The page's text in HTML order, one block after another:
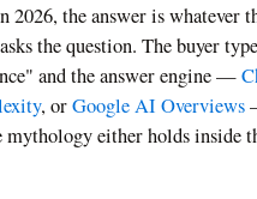
2026, the answer is whatever
the question. The buyer
and the answer engine —
, orGoogle AI Overviews
mythology either holds inside